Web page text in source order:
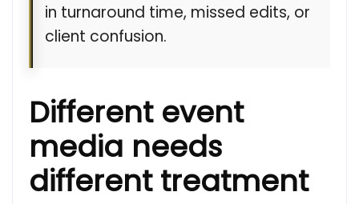
in turnaround time, missed edits, or
client confusion.
Different event
media needs
different treatment